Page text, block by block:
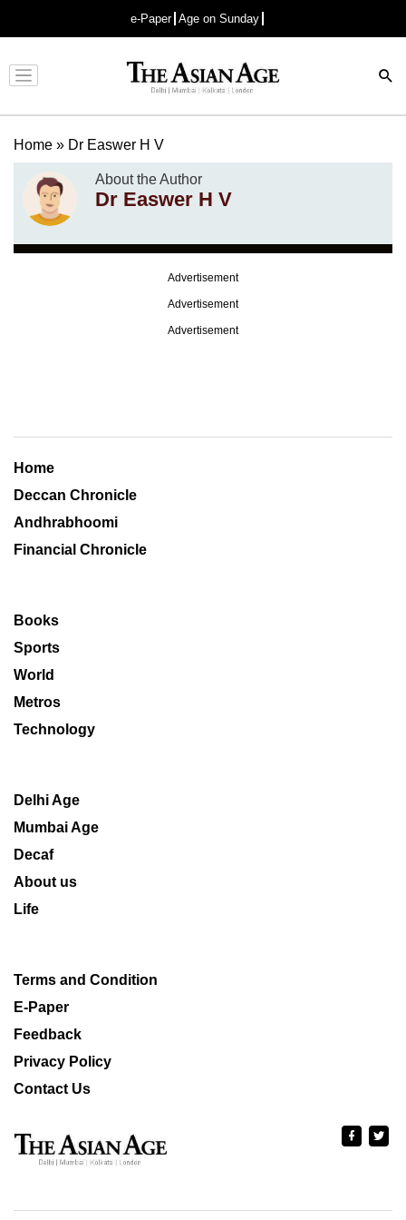
e-Paper Age on Sunday
Advertisement
Home » Dr Easwer H V
About the Author
Dr Easwer H V
Advertisement
Advertisement
Advertisement
Home
Deccan Chronicle
Andhrabhoomi
Financial Chronicle
Books
Sports
World
Metros
Technology
Delhi Age
Mumbai Age
Decaf
About us
Life
Terms and Condition
E-Paper
Feedback
Privacy Policy
Contact Us